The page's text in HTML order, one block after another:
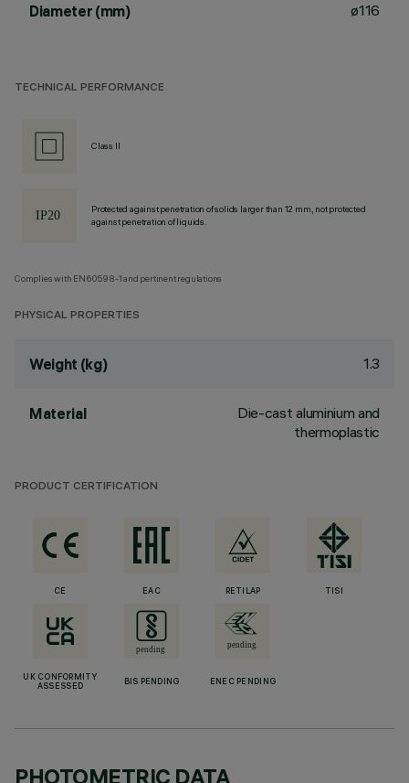
Diameter (mm) ø116
TECHNICAL PERFORMANCE
Class II
Protected against penetration of solids larger than 12 mm, not protected
against penetration of liquids.
Complies with EN60598-1 and pertinent regulations
PHYSICAL PROPERTIES
Weight (kg) 1.3
Material
Die-cast aluminium and
thermoplastic
PRODUCT CERTIFICATION
CE EAC RETILAP TISI
UK CONFORMITY
ASSESSED
BIS PENDING ENEC PENDING
PHOTOMETRIC DATA